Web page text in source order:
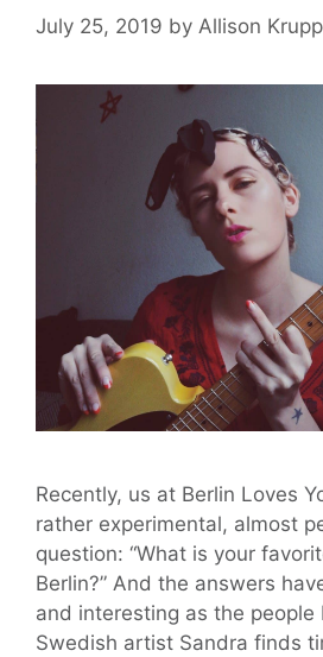
July 25, 2019 by Allison Krupp
Recently, us at Berlin Loves
rather experimental, almost
question: “What is your
Berlin?” And the answers
and interesting as the people
Swedish artist Sandra finds